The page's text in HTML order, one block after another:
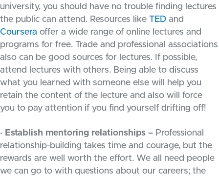
university, you should have no trouble finding lectures
the public can attend. Resources like TED and
Coursera offer a wide range of online lectures and
programs for free. Trade and professional associations
also can be good sources for lectures. If possible,
attend lectures with others. Being able to discuss
what you learned with someone else will help you
retain the content of the lecture and also will force
you to pay attention if you find yourself drifting off!
· Establish mentoring relationships – Professional
relationship-building takes time and courage, but the
rewards are well worth the effort. We all need people
we can go to with questions about our careers; the